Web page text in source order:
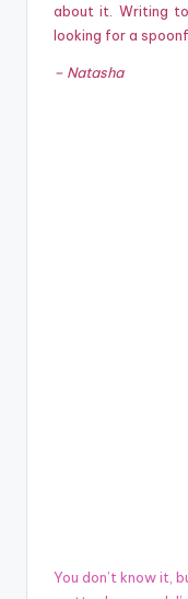
about it. Writing
looking for a
– Natasha
You don’t know it,